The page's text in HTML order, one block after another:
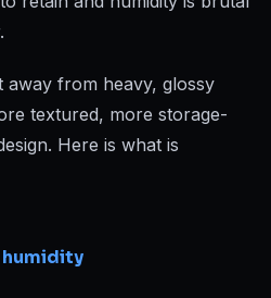
away from heavy, glossy
textured, more storage-
Here is what is
humidity